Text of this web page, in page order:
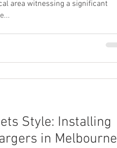
area witnessing a significant
Style: Installing
in Melbourne